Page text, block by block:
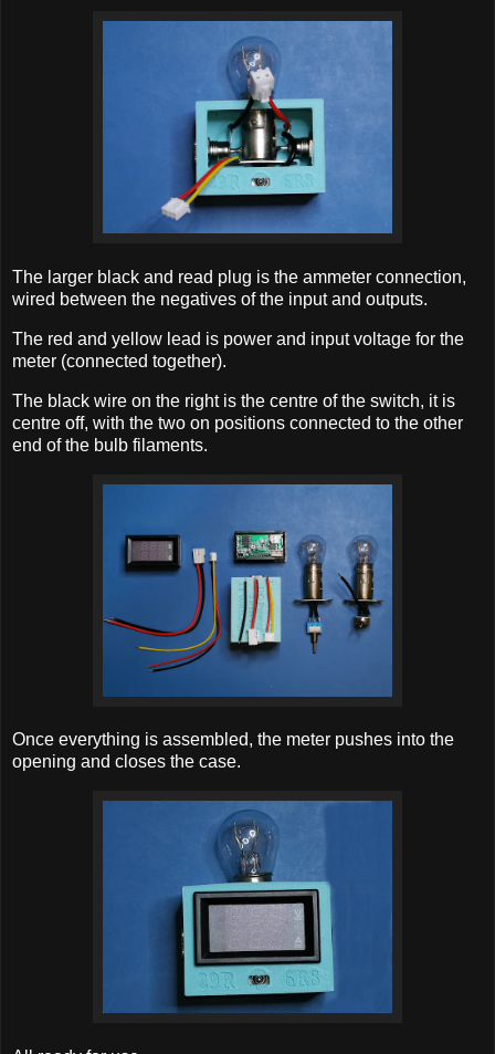
The larger black and read plug is the ammeter connection,
wired between the negatives of the input and outputs.
The red and yellow lead is power and input voltage for the
meter (connected together).
The black wire on the right is the centre of the switch, it is
centre off, with the two on positions connected to the other
end of the bulb filaments.
Once everything is assembled, the meter pushes into the
opening and closes the case.